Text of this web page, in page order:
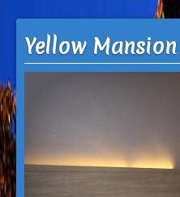
Yellow